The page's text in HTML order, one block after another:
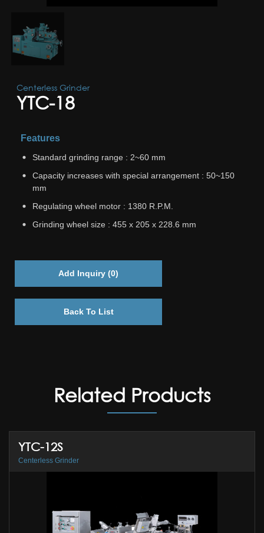
Centerless Grinder
YTC-18
Features
Standard grinding range : 2~60 mm
Capacity increases with special arrangement : 50~150
mm
Regulating wheel motor : 1380 R.P.M.
Grinding wheel size : 455 x 205 x 228.6 mm
Add Inquiry (0)
Back To List
Related Products
YTC-12S
Centerless Grinder